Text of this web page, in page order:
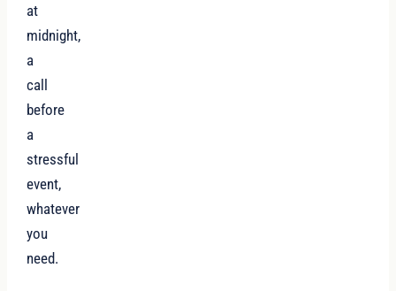
at
midnight,
a
call
before
a
stressful
event,
whatever
you
need.